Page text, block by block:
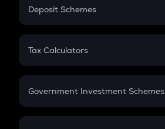
PPF
Gratuity
Retirement
Deposit Schemes
FD
Tax Calculators
GST
Government Investment Schemes
Sukanya Samriddhu Yojana